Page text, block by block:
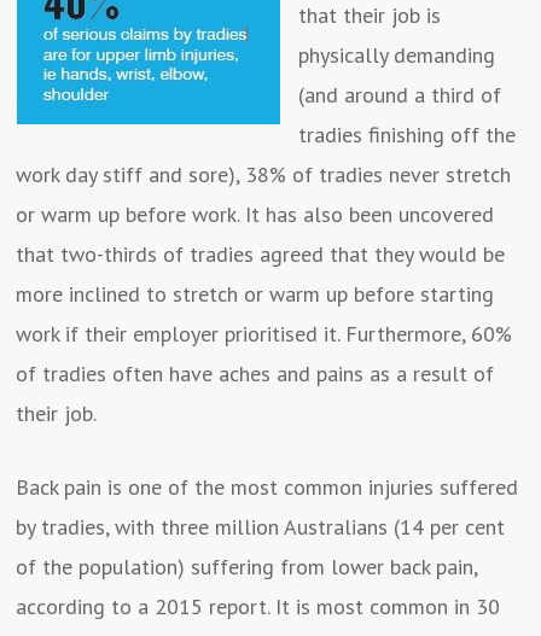
that their job is
physically demanding
(and around a third of
tradies finishing off the
work day stiff and sore), 38% of tradies never stretch
or warm up before work. It has also been uncovered
that two-thirds of tradies agreed that they would be
more inclined to stretch or warm up before starting
work if their employer prioritised it. Furthermore, 60%
of tradies often have aches and pains as a result of
their job.
Back pain is one of the most common injuries suffered
by tradies, with three million Australians (14 per cent
of the population) suffering from lower back pain,
according to a 2015 report. It is most common in 30